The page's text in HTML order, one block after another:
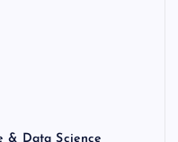
& Data Science